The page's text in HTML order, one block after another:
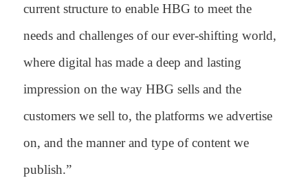
current structure to enable HBG to meet the
needs and challenges of our ever-shifting world,
where digital has made a deep and lasting
impression on the way HBG sells and the
customers we sell to, the platforms we advertise
on, and the manner and type of content we
publish.”